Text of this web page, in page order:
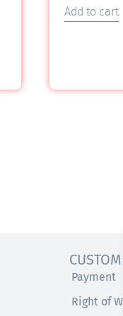
Add to cart
Payment
Right of